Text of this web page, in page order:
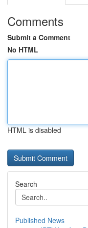
Comments
Submit a Comment
No HTML
HTML is disabled
Search
Published News